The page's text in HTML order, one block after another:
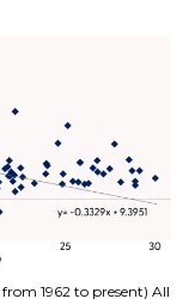
1962 to present) All